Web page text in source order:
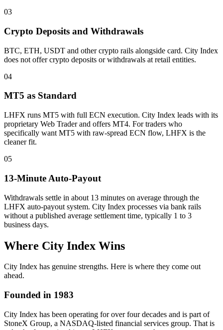
03
Crypto Deposits and Withdrawals
BTC, ETH, USDT and other crypto rails alongside card. City Index
does not offer crypto deposits or withdrawals at retail entities.
04
MT5 as Standard
LHFX runs MT5 with full ECN execution. City Index leads with its
proprietary Web Trader and offers MT4. For traders who
specifically want MT5 with raw-spread ECN flow, LHFX is the
cleaner fit.
05
13-Minute Auto-Payout
Withdrawals settle in about 13 minutes on average through the
LHFX auto-payout system. City Index processes via bank rails
without a published average settlement time, typically 1 to 3
business days.
Where City Index Wins
City Index has genuine strengths. Here is where they come out
ahead.
Founded in 1983
City Index has been operating for over four decades and is part of
StoneX Group, a NASDAQ-listed financial services group. That is